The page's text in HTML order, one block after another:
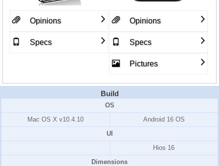
Opinions
Specs
Opinions
Specs
Pictures
Build
OS
Mac OS X v10.4.10
Android 16 OS
UI
Hios 16
Dimensions